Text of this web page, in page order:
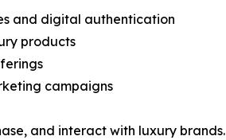
and digital authentication
products
campaigns
and interact with luxury brands.